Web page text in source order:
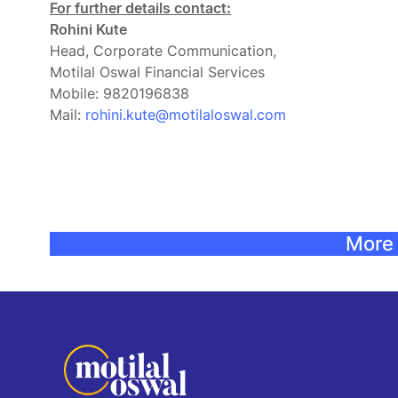
For further details contact:
Rohini Kute
Head, Corporate Communication,
Motilal Oswal Financial Services
Mobile: 9820196838
Mail: rohini.kute@motilaloswal.com